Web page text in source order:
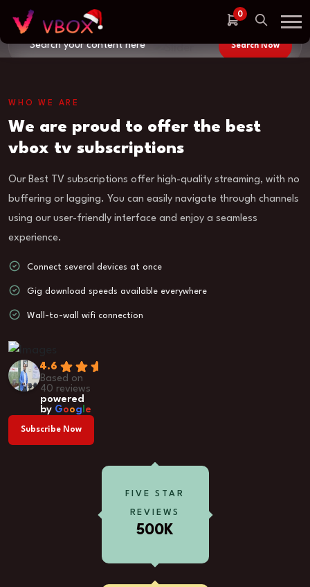
0
Search Now
Connect several devices at once,
500K new and old movies
WHO WE ARE
We are proud to offer the best
vbox tv subscriptions
Our Best TV subscriptions offer high-quality streaming, with no
buffering or lagging. You can easily navigate through channels
using our user-friendly interface and enjoy a seamless
experience.
Connect several devices at once
Gig download speeds available everywhere
Wall-to-wall wifi connection
4.6
Based on
40 reviews
powered
by Google
Subscribe Now
FIVE STAR
REVIEWS
500K